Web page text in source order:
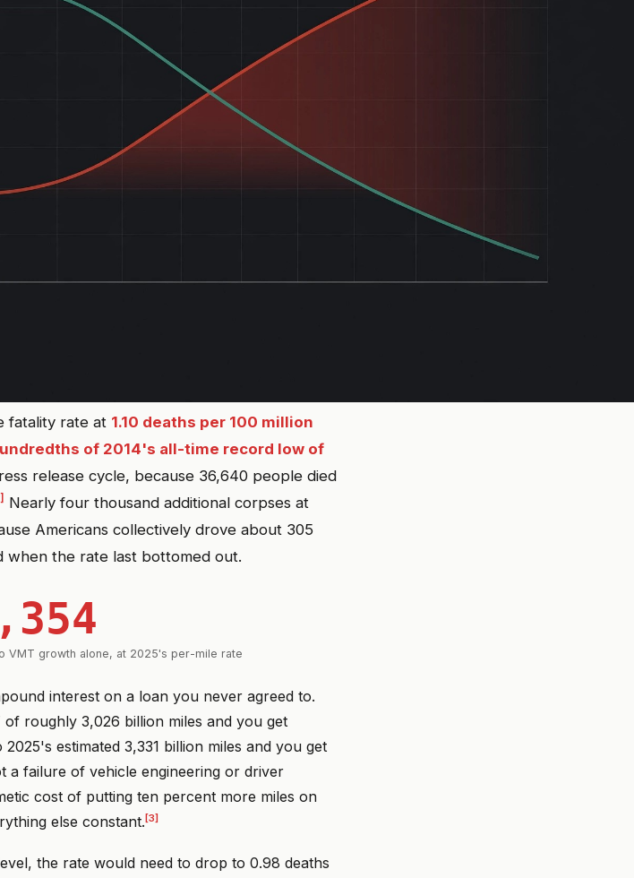
fatality rate at 1.10 deaths per 100 million
of 2014's all-time record low of
release cycle, because 36,640 people died
Nearly four thousand additional corpses at
Americans collectively drove about 305
when the rate last bottomed out.
VMT growth alone, at 2025's per-mile rate
interest on a loan you never agreed to.
roughly 3,026 billion miles and you get
estimated 3,331 billion miles and you get
a failure of vehicle engineering or driver
cost of putting ten percent more miles on
else constant. [3]
the rate would need to drop to 0.98 deaths